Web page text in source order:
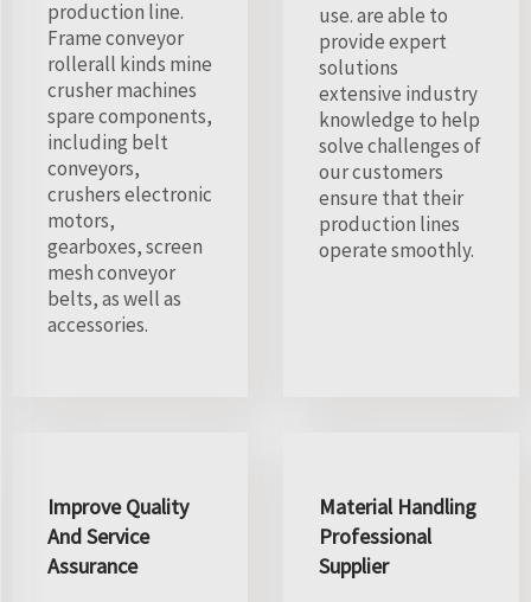
production line.
Frame conveyor
rollerall kinds mine
crusher machines
spare components,
including belt
conveyors,
crushers electronic
motors,
gearboxes, screen
mesh conveyor
belts, as well as
accessories.
use. are able to
provide expert
solutions
extensive industry
knowledge to help
solve challenges of
our customers
ensure that their
production lines
operate smoothly.
Improve Quality
And Service
Assurance
Material Handling
Professional
Supplier